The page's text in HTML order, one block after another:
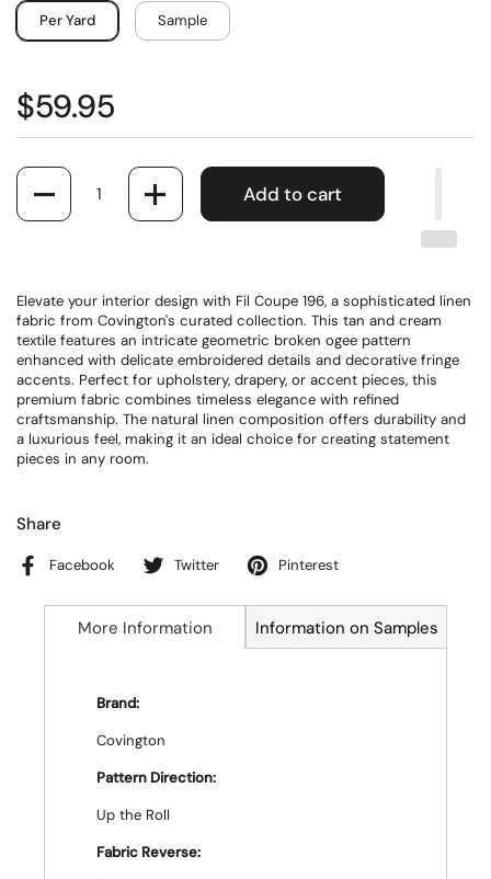
Per Yard Sample
$59.95
Quantity
Add to cart
Elevate your interior design with Fil Coupe 196, a sophisticated linen
fabric from Covington's curated collection. This tan and cream
textile features an intricate geometric broken ogee pattern
enhanced with delicate embroidered details and decorative fringe
accents. Perfect for upholstery, drapery, or accent pieces, this
premium fabric combines timeless elegance with refined
craftsmanship. The natural linen composition offers durability and
a luxurious feel, making it an ideal choice for creating statement
pieces in any room.
Share
Facebook Twitter Pinterest
More Information Information on Samples
Brand:
Covington
Pattern Direction:
Up the Roll
Fabric Reverse: